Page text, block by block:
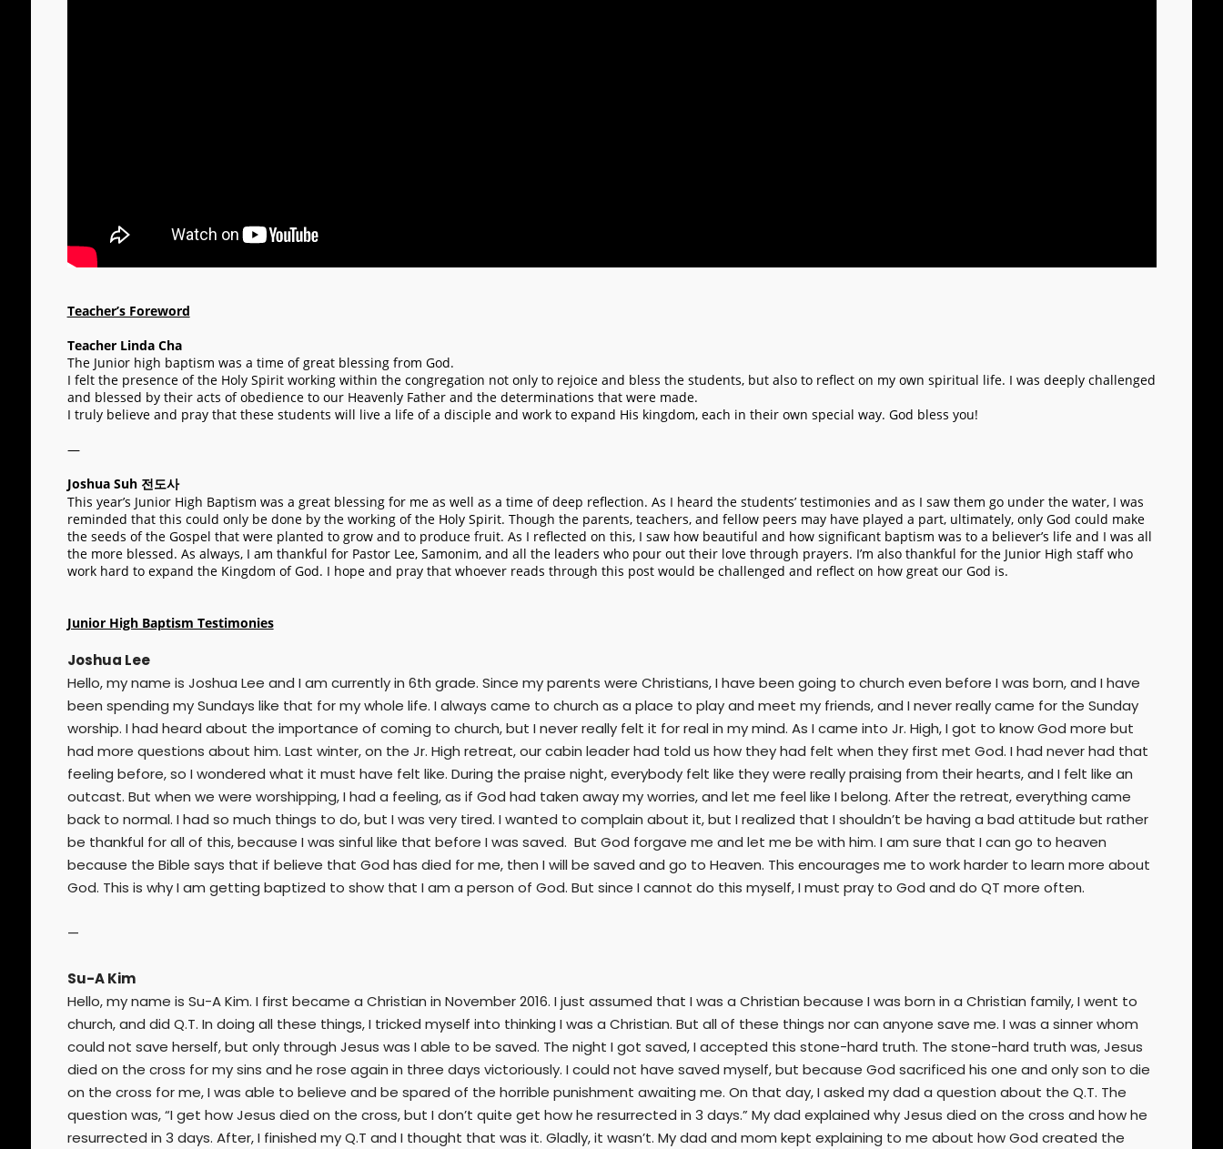
Teacher’s Foreword
Teacher Linda Cha
The Junior high baptism was a time of great blessing from God.
I felt the presence of the Holy Spirit working within the congregation not only to rejoice and bless the students, but also to reflect on my own spiritual life. I was deeply challenged
and blessed by their acts of obedience to our Heavenly Father and the determinations that were made.
I truly believe and pray that these students will live a life of a disciple and work to expand His kingdom, each in their own special way. God bless you!
—
Joshua Suh 전도사
This year’s Junior High Baptism was a great blessing for me as well as a time of deep reflection. As I heard the students’ testimonies and as I saw them go under the water, I was
reminded that this could only be done by the working of the Holy Spirit. Though the parents, teachers, and fellow peers may have played a part, ultimately, only God could make
the seeds of the Gospel that were planted to grow and to produce fruit. As I reflected on this, I saw how beautiful and how significant baptism was to a believer’s life and I was all
the more blessed. As always, I am thankful for Pastor Lee, Samonim, and all the leaders who pour out their love through prayers. I’m also thankful for the Junior High staff who
work hard to expand the Kingdom of God. I hope and pray that whoever reads through this post would be challenged and reflect on how great our God is.
Junior High Baptism Testimonies
Joshua Lee
Hello, my name is Joshua Lee and I am currently in 6th grade. Since my parents were Christians, I have been going to church even before I was born, and I have
been spending my Sundays like that for my whole life. I always came to church as a place to play and meet my friends, and I never really came for the Sunday
worship. I had heard about the importance of coming to church, but I never really felt it for real in my mind. As I came into Jr. High, I got to know God more but
had more questions about him. Last winter, on the Jr. High retreat, our cabin leader had told us how they had felt when they first met God. I had never had that
feeling before, so I wondered what it must have felt like. During the praise night, everybody felt like they were really praising from their hearts, and I felt like an
outcast. But when we were worshipping, I had a feeling, as if God had taken away my worries, and let me feel like I belong. After the retreat, everything came
back to normal. I had so much things to do, but I was very tired. I wanted to complain about it, but I realized that I shouldn’t be having a bad attitude but rather
be thankful for all of this, because I was sinful like that before I was saved. But God forgave me and let me be with him. I am sure that I can go to heaven
because the Bible says that if believe that God has died for me, then I will be saved and go to Heaven. This encourages me to work harder to learn more about
God. This is why I am getting baptized to show that I am a person of God. But since I cannot do this myself, I must pray to God and do QT more often.
—
Su-A Kim
Hello, my name is Su-A Kim. I first became a Christian in November 2016. I just assumed that I was a Christian because I was born in a Christian family, I went to
church, and did Q.T. In doing all these things, I tricked myself into thinking I was a Christian. But all of these things nor can anyone save me. I was a sinner whom
could not save herself, but only through Jesus was I able to be saved. The night I got saved, I accepted this stone-hard truth. The stone-hard truth was, Jesus
died on the cross for my sins and he rose again in three days victoriously. I could not have saved myself, but because God sacrificed his one and only son to die
on the cross for me, I was able to believe and be spared of the horrible punishment awaiting me. On that day, I asked my dad a question about the Q.T. The
question was, “I get how Jesus died on the cross, but I don’t quite get how he resurrected in 3 days.” My dad explained why Jesus died on the cross and how he
resurrected in 3 days. After, I finished my Q.T and I thought that was it. Gladly, it wasn’t. My dad and mom kept explaining to me about how God created the